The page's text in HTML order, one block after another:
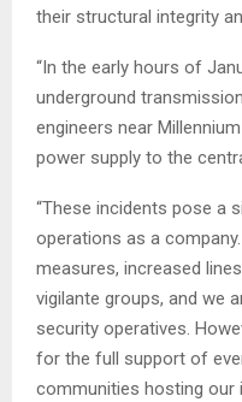
their structural integrity
“In the early hours of
underground
engineers near
power supply to the
“These incidents pose a
operations as a
measures, increased
vigilante groups, and we
security operatives.
for the full support of
communities hosting our